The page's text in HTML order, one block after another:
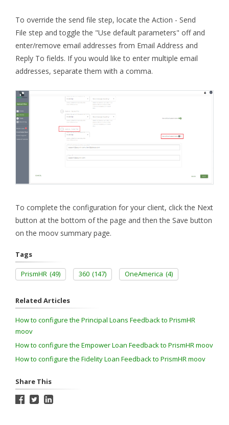
To override the send file step, locate the Action - Send
File step and toggle the "Use default parameters" off and
enter/remove email addresses from Email Address and
Reply To fields. If you would like to enter multiple email
addresses, separate them with a comma.
To complete the configuration for your client, click the Next
button at the bottom of the page and then the Save button
on the moov summary page.
Tags
PrismHR (49) 360 (147) OneAmerica (4)
Related Articles
How to configure the Principal Loans Feedback to PrismHR
moov
How to configure the Empower Loan Feedback to PrismHR moov
How to configure the Fidelity Loan Feedback to PrismHR moov
Share This